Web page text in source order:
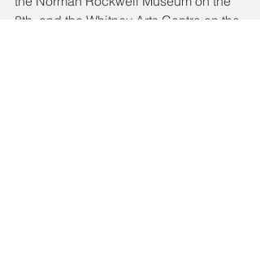
8th, and the Whitney Arts Centre on the